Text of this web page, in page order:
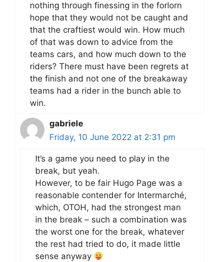
nothing through finessing in the forlorn
hope that they would not be caught and
that the craftiest would win. How much
of that was down to advice from the
teams cars, and how much down to the
riders? There must have been regrets at
the finish and not one of the breakaway
teams had a rider in the bunch able to
win.
gabriele
Friday, 10 June 2022 at 2:31 pm
It’s a game you need to play in the
break, but yeah.
However, to be fair Hugo Page was a
reasonable contender for Intermarché,
which, OTOH, had the strongest man
in the break – such a combination was
the worst one for the break, whatever
the rest had tried to do, it made little
sense anyway